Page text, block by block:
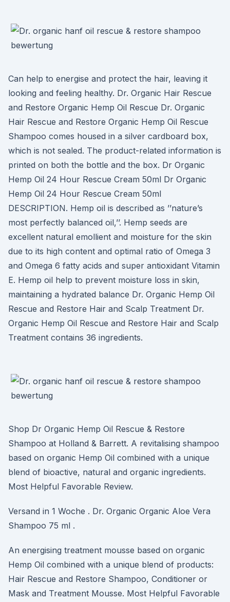
Can help to energise and protect the hair, leaving it
looking and feeling healthy. Dr. Organic Hair Rescue
and Restore Organic Hemp Oil Rescue Dr. Organic
Hair Rescue and Restore Organic Hemp Oil Rescue
Shampoo comes housed in a silver cardboard box,
which is not sealed. The product-related information is
printed on both the bottle and the box. Dr Organic
Hemp Oil 24 Hour Rescue Cream 50ml Dr Organic
Hemp Oil 24 Hour Rescue Cream 50ml
DESCRIPTION. Hemp oil is described as ’’nature’s
most perfectly balanced oil,’’. Hemp seeds are
excellent natural emollient and moisture for the skin
due to its high content and optimal ratio of Omega 3
and Omega 6 fatty acids and super antioxidant Vitamin
E. Hemp oil help to prevent moisture loss in skin,
maintaining a hydrated balance Dr. Organic Hemp Oil
Rescue and Restore Hair and Scalp Treatment Dr.
Organic Hemp Oil Rescue and Restore Hair and Scalp
Treatment contains 36 ingredients.
Shop Dr Organic Hemp Oil Rescue & Restore
Shampoo at Holland & Barrett. A revitalising shampoo
based on organic Hemp Oil combined with a unique
blend of bioactive, natural and organic ingredients.
Most Helpful Favorable Review.
Versand in 1 Woche . Dr. Organic Organic Aloe Vera
Shampoo 75 ml .
An energising treatment mousse based on organic
Hemp Oil combined with a unique blend of products:
Hair Rescue and Restore Shampoo, Conditioner or
Mask and Treatment Mousse. Most Helpful Favorable